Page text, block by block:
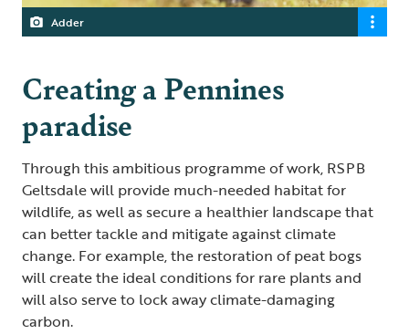
Adder
Creating a Pennines
paradise
Through this ambitious programme of work, RSPB
Geltsdale will provide much-needed habitat for
wildlife, as well as secure a healthier landscape that
can better tackle and mitigate against climate
change. For example, the restoration of peat bogs
will create the ideal conditions for rare plants and
will also serve to lock away climate-damaging
carbon.